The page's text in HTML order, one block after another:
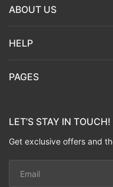
ABOUT US
HELP
PAGES
LET’S STAY IN TOUCH!
Get exclusive offers and